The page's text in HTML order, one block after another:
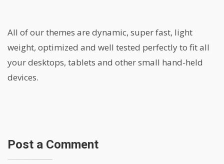
All of our themes are dynamic, super fast, light
weight, optimized and well tested perfectly to fit all
your desktops, tablets and other small hand-held
devices.
Post a Comment